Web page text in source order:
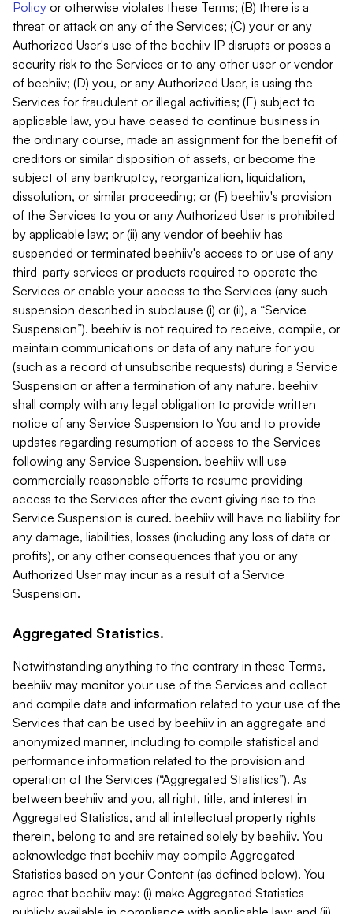
Policy or otherwise violates these Terms; (B) there is a
threat or attack on any of the Services; (C) your or any
Authorized User's use of the beehiiv IP disrupts or poses a
security risk to the Services or to any other user or vendor
of beehiiv; (D) you, or any Authorized User, is using the
Services for fraudulent or illegal activities; (E) subject to
applicable law, you have ceased to continue business in
the ordinary course, made an assignment for the benefit of
creditors or similar disposition of assets, or become the
subject of any bankruptcy, reorganization, liquidation,
dissolution, or similar proceeding; or (F) beehiiv's provision
of the Services to you or any Authorized User is prohibited
by applicable law; or (ii) any vendor of beehiiv has
suspended or terminated beehiiv's access to or use of any
third-party services or products required to operate the
Services or enable your access to the Services (any such
suspension described in subclause (i) or (ii), a “Service
Suspension”). beehiiv is not required to receive, compile, or
maintain communications or data of any nature for you
(such as a record of unsubscribe requests) during a Service
Suspension or after a termination of any nature. beehiiv
shall comply with any legal obligation to provide written
notice of any Service Suspension to You and to provide
updates regarding resumption of access to the Services
following any Service Suspension. beehiiv will use
commercially reasonable efforts to resume providing
access to the Services after the event giving rise to the
Service Suspension is cured. beehiiv will have no liability for
any damage, liabilities, losses (including any loss of data or
profits), or any other consequences that you or any
Authorized User may incur as a result of a Service
Suspension.
Aggregated Statistics.
Notwithstanding anything to the contrary in these Terms,
beehiiv may monitor your use of the Services and collect
and compile data and information related to your use of the
Services that can be used by beehiiv in an aggregate and
anonymized manner, including to compile statistical and
performance information related to the provision and
operation of the Services (“Aggregated Statistics”). As
between beehiiv and you, all right, title, and interest in
Aggregated Statistics, and all intellectual property rights
therein, belong to and are retained solely by beehiiv. You
acknowledge that beehiiv may compile Aggregated
Statistics based on your Content (as defined below). You
agree that beehiiv may: (i) make Aggregated Statistics